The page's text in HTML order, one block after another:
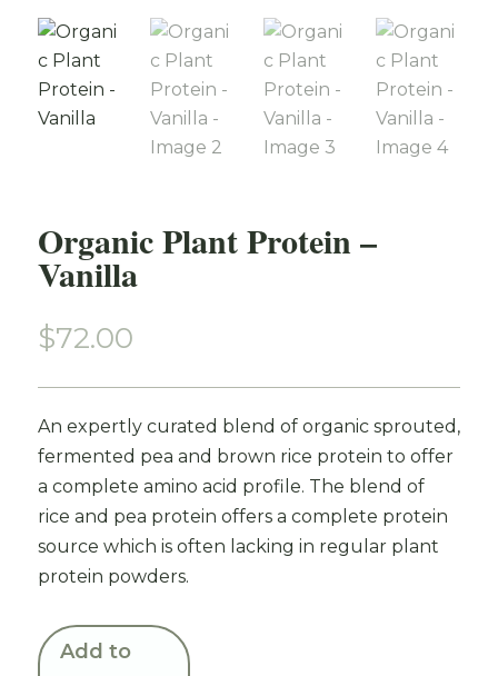
Organic Plant Protein –
Vanilla
$72.00
An expertly curated blend of organic sprouted,
fermented pea and brown rice protein to offer
a complete amino acid profile. The blend of
rice and pea protein offers a complete protein
source which is often lacking in regular plant
protein powders.
Add to